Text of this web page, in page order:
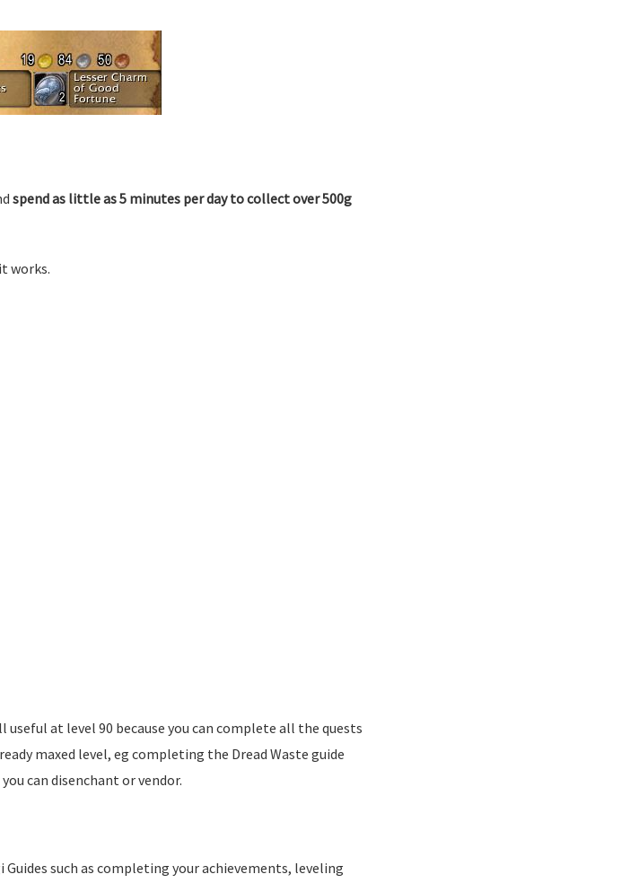
spend as little as 5 minutes per day to collect over 500g
works.
at level 90 because you can complete all the quests
maxed level, eg completing the Dread Waste guide
can disenchant or vendor.
such as completing your achievements, leveling